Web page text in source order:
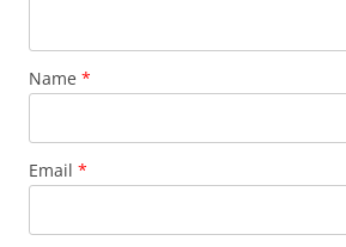
Name *
Email *